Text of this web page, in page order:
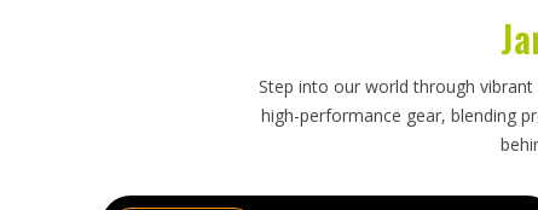
Cut and sew cricket pants represent a more
which raises the importance of getting the export
reinforcements need packaging protection that
international journey to clubs in
Kansas . If you are
, though our base is in Sialkot, every
Step into our world through
high-performance gear, blending